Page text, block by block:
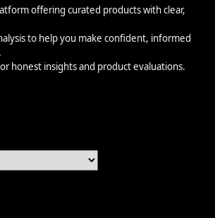
offering curated products with clear,
to help you make confident, informed
honest insights and product evaluations.